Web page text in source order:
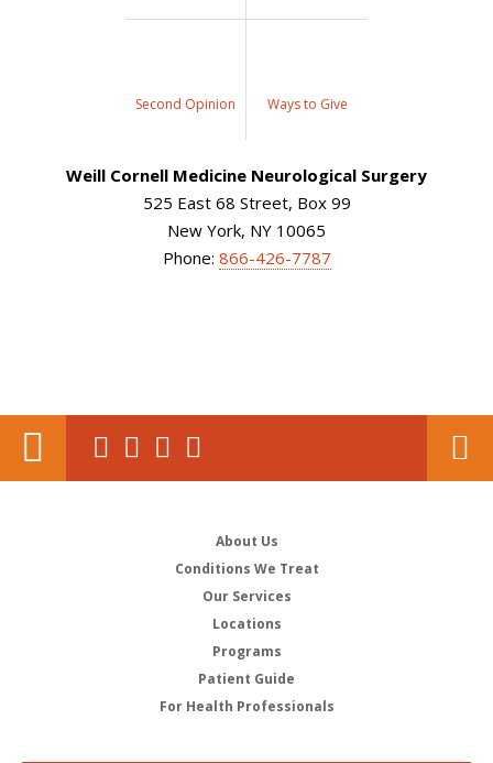
Second Opinion Ways to Give
Weill Cornell Medicine Neurological Surgery
525 East 68 Street, Box 99
New York, NY 10065
Phone: 866-426-7787
About Us
Conditions We Treat
Our Services
Locations
Programs
Patient Guide
For Health Professionals